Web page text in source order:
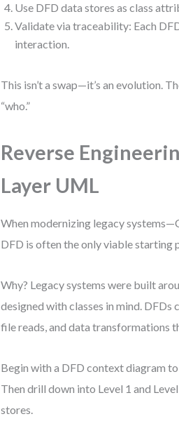
Use DFD data stores as class
Validate via traceability: Each
interaction.
This isn’t a swap—it’s an evolution.
“who.”
Reverse
Layer UML
When modernizing legacy
DFD is often the only viable starting
Why? Legacy systems were built
designed with classes in mind. DFDs
file reads, and data transformations
Begin with a DFD context diagram
Then drill down into Level 1 and
stores.